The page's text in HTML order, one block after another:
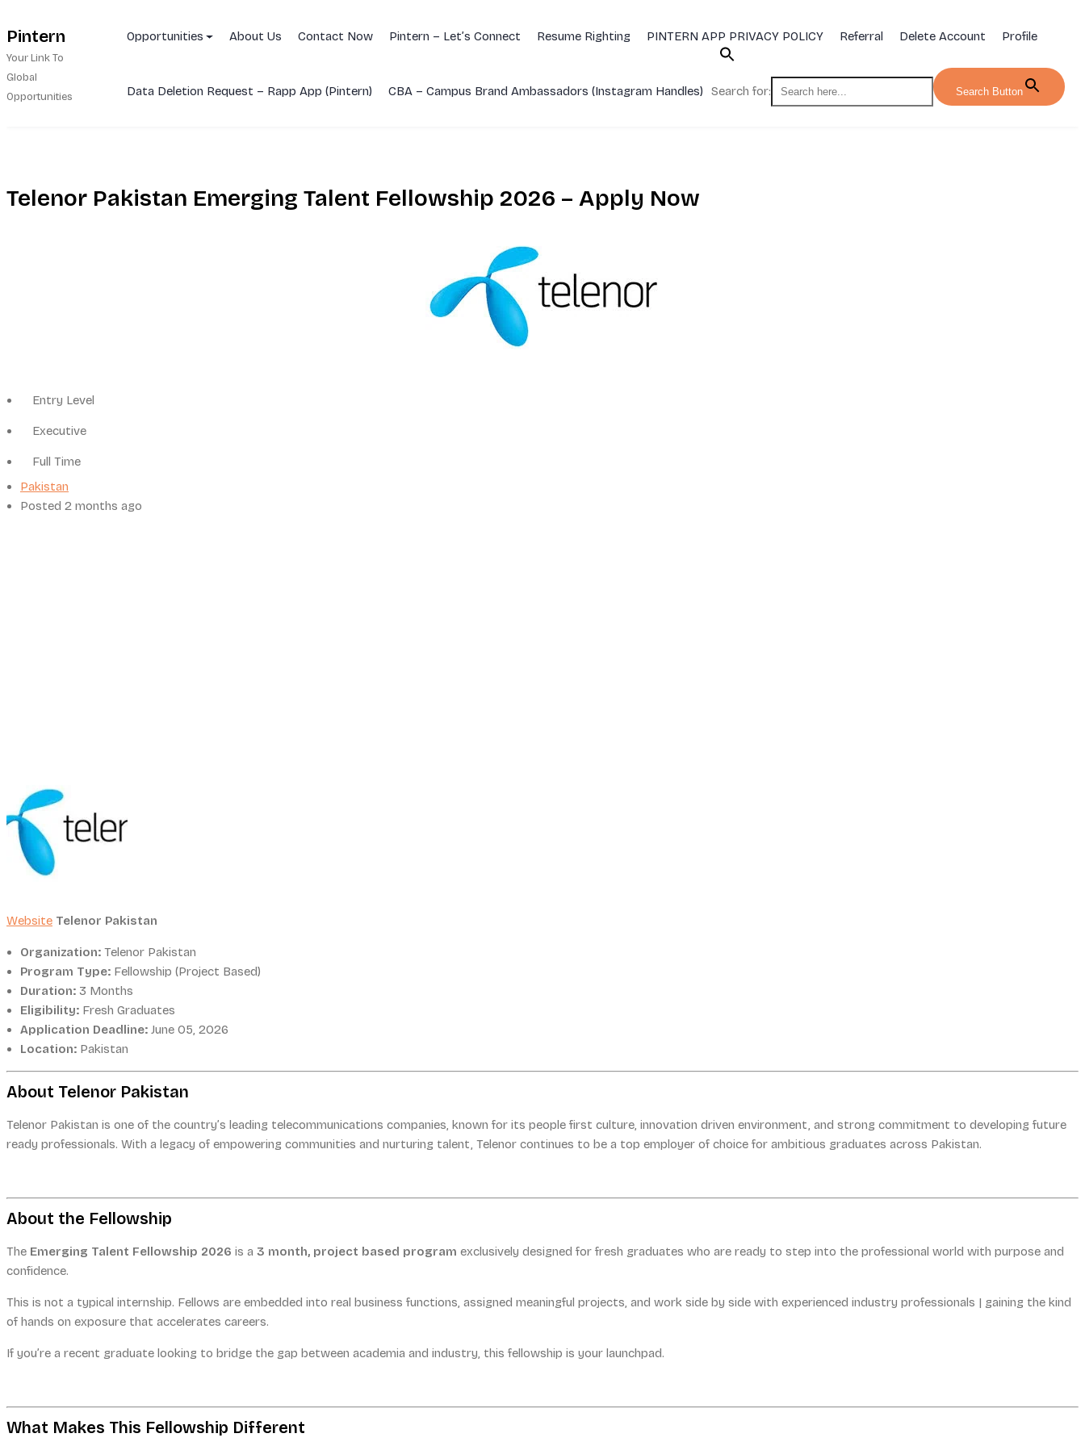
to
content
Pintern
Your Link To
Global
Opportunities
Opportunities About Us Contact Now Pintern – Let’s Connect Resume Righting PINTERN APP PRIVACY POLICY Referral Delete Account Profile
Data Deletion Request – Rapp App (Pintern) CBA – Campus Brand Ambassadors (Instagram Handles) Search for: Search Button
Telenor Pakistan Emerging Talent Fellowship 2026 – Apply Now
Entry Level
Executive
Full Time
Pakistan
Posted 2 months ago
Website Telenor Pakistan
Organization: Telenor Pakistan
Program Type: Fellowship (Project Based)
Duration: 3 Months
Eligibility: Fresh Graduates
Application Deadline: June 05, 2026
Location: Pakistan
About Telenor Pakistan
Telenor Pakistan is one of the country’s leading telecommunications companies, known for its people first culture, innovation driven environment, and strong commitment to developing future
ready professionals. With a legacy of empowering communities and nurturing talent, Telenor continues to be a top employer of choice for ambitious graduates across Pakistan.
About the Fellowship
The Emerging Talent Fellowship 2026 is a 3 month, project based program exclusively designed for fresh graduates who are ready to step into the professional world with purpose and
confidence.
This is not a typical internship. Fellows are embedded into real business functions, assigned meaningful projects, and work side by side with experienced industry professionals | gaining the kind
of hands on exposure that accelerates careers.
If you’re a recent graduate looking to bridge the gap between academia and industry, this fellowship is your launchpad.
What Makes This Fellowship Different